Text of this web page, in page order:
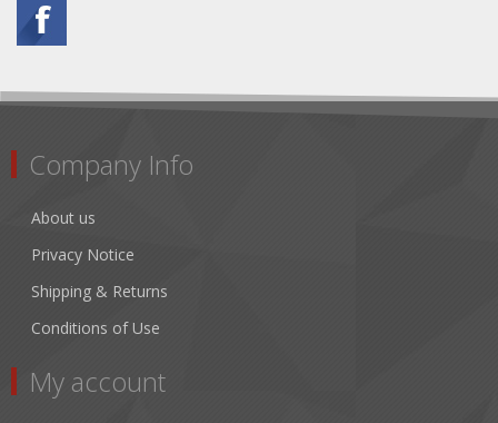
Company Info
About us
Privacy Notice
Shipping & Returns
Conditions of Use
My account